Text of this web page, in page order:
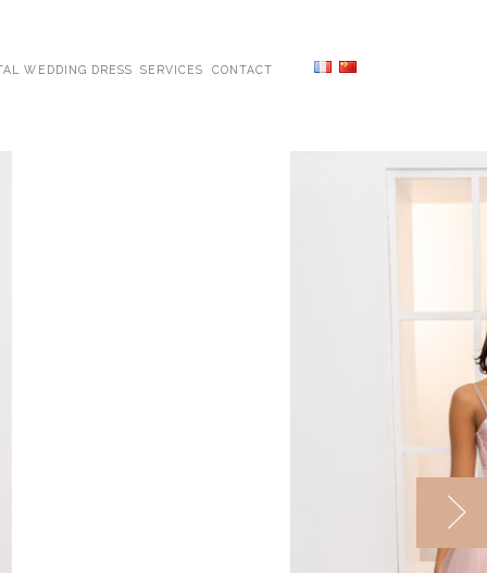
WEDDING DRESS SERVICES CONTACT